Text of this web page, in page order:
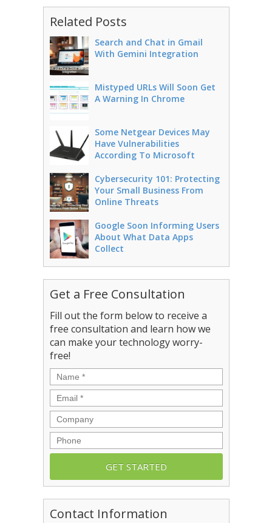
Related Posts
Search and Chat in Gmail
With Gemini Integration
Mistyped URLs Will Soon Get
A Warning In Chrome
Some Netgear Devices May
Have Vulnerabilities
According To Microsoft
Cybersecurity 101: Protecting
Your Small Business From
Online Threats
Google Soon Informing Users
About What Data Apps
Collect
Get a Free Consultation
Fill out the form below to receive a
free consultation and learn how we
can make your technology worry-
free!
Name *
Email *
Company
Phone
Contact Information